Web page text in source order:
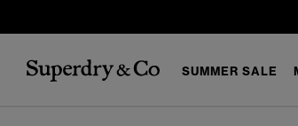
SUMMER SALE